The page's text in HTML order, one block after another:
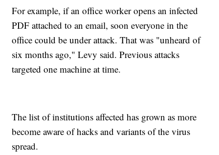
For example, if an office worker opens an infected
PDF attached to an email, soon everyone in the
office could be under attack. That was "unheard of
six months ago," Levy said. Previous attacks
targeted one machine at time.
The list of institutions affected has grown as more
become aware of hacks and variants of the virus
spread.